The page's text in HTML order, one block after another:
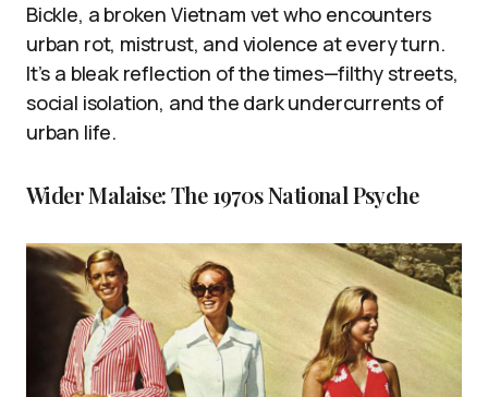
Bickle, a broken Vietnam vet who encounters
urban rot, mistrust, and violence at every turn.
It’s a bleak reflection of the times—filthy streets,
social isolation, and the dark undercurrents of
urban life.
Wider Malaise: The 1970s National Psyche